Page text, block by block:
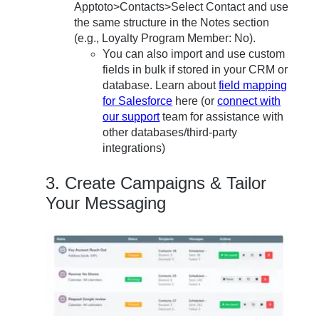
Apptoto>Contacts>Select Contact and use
the same structure in the Notes section
(e.g., Loyalty Program Member: No).
You can also import and use custom
fields in bulk if stored in your CRM or
database. Learn aboutfield mapping
for Salesforce here (orconnect with
our supportteam for assistance with
other databases/third-party
integrations)
3. Create Campaigns & Tailor
Your Messaging